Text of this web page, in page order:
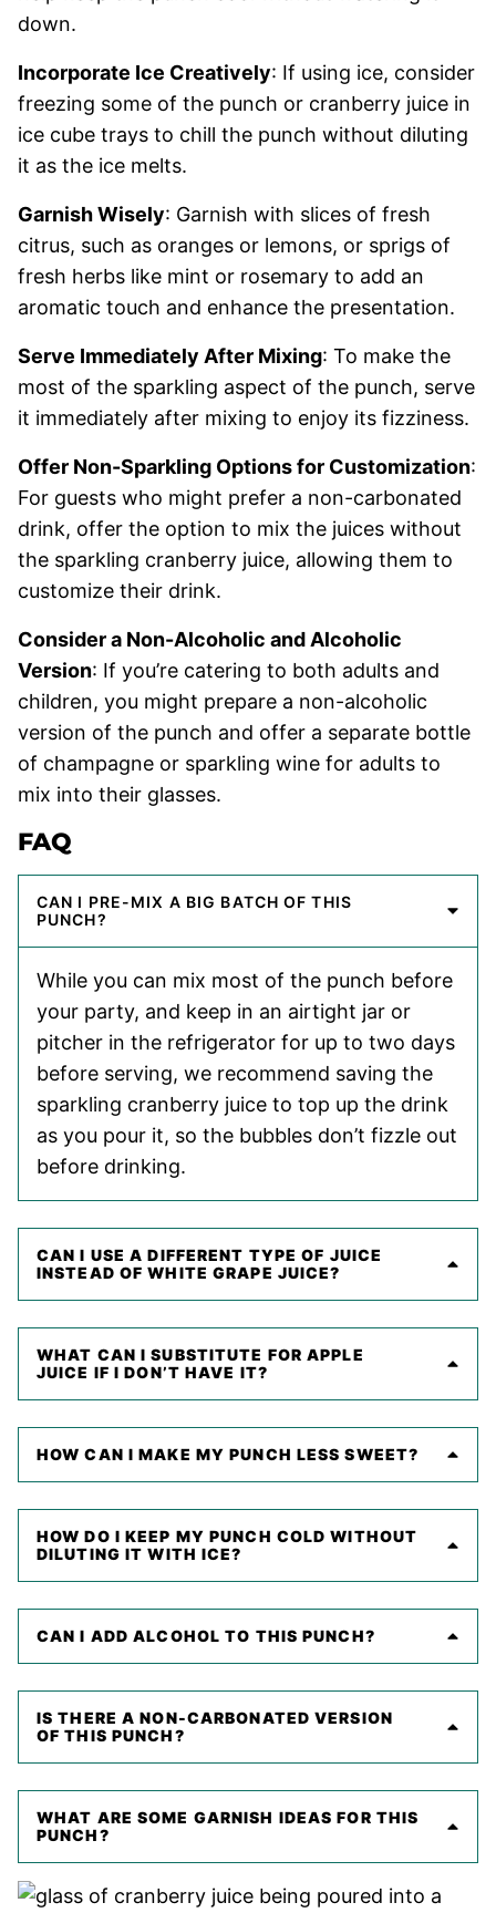
down.
Incorporate Ice Creatively: If using ice, consider
freezing some of the punch or cranberry juice in
ice cube trays to chill the punch without diluting
it as the ice melts.
Garnish Wisely: Garnish with slices of fresh
citrus, such as oranges or lemons, or sprigs of
fresh herbs like mint or rosemary to add an
aromatic touch and enhance the presentation.
Serve Immediately After Mixing: To make the
most of the sparkling aspect of the punch, serve
it immediately after mixing to enjoy its fizziness.
Offer Non-Sparkling Options for Customization:
For guests who might prefer a non-carbonated
drink, offer the option to mix the juices without
the sparkling cranberry juice, allowing them to
customize their drink.
Consider a Non-Alcoholic and Alcoholic
Version: If you’re catering to both adults and
children, you might prepare a non-alcoholic
version of the punch and offer a separate bottle
of champagne or sparkling wine for adults to
mix into their glasses.
FAQ
CAN I PRE-MIX A BIG BATCH OF THIS
PUNCH?
While you can mix most of the punch before
your party, and keep in an airtight jar or
pitcher in the refrigerator for up to two days
before serving, we recommend saving the
sparkling cranberry juice to top up the drink
as you pour it, so the bubbles don’t fizzle out
before drinking.
CAN I USE A DIFFERENT TYPE OF JUICE
INSTEAD OF WHITE GRAPE JUICE?
WHAT CAN I SUBSTITUTE FOR APPLE
JUICE IF I DON’T HAVE IT?
HOW CAN I MAKE MY PUNCH LESS SWEET?
HOW DO I KEEP MY PUNCH COLD WITHOUT
DILUTING IT WITH ICE?
CAN I ADD ALCOHOL TO THIS PUNCH?
IS THERE A NON-CARBONATED VERSION
OF THIS PUNCH?
WHAT ARE SOME GARNISH IDEAS FOR THIS
PUNCH?